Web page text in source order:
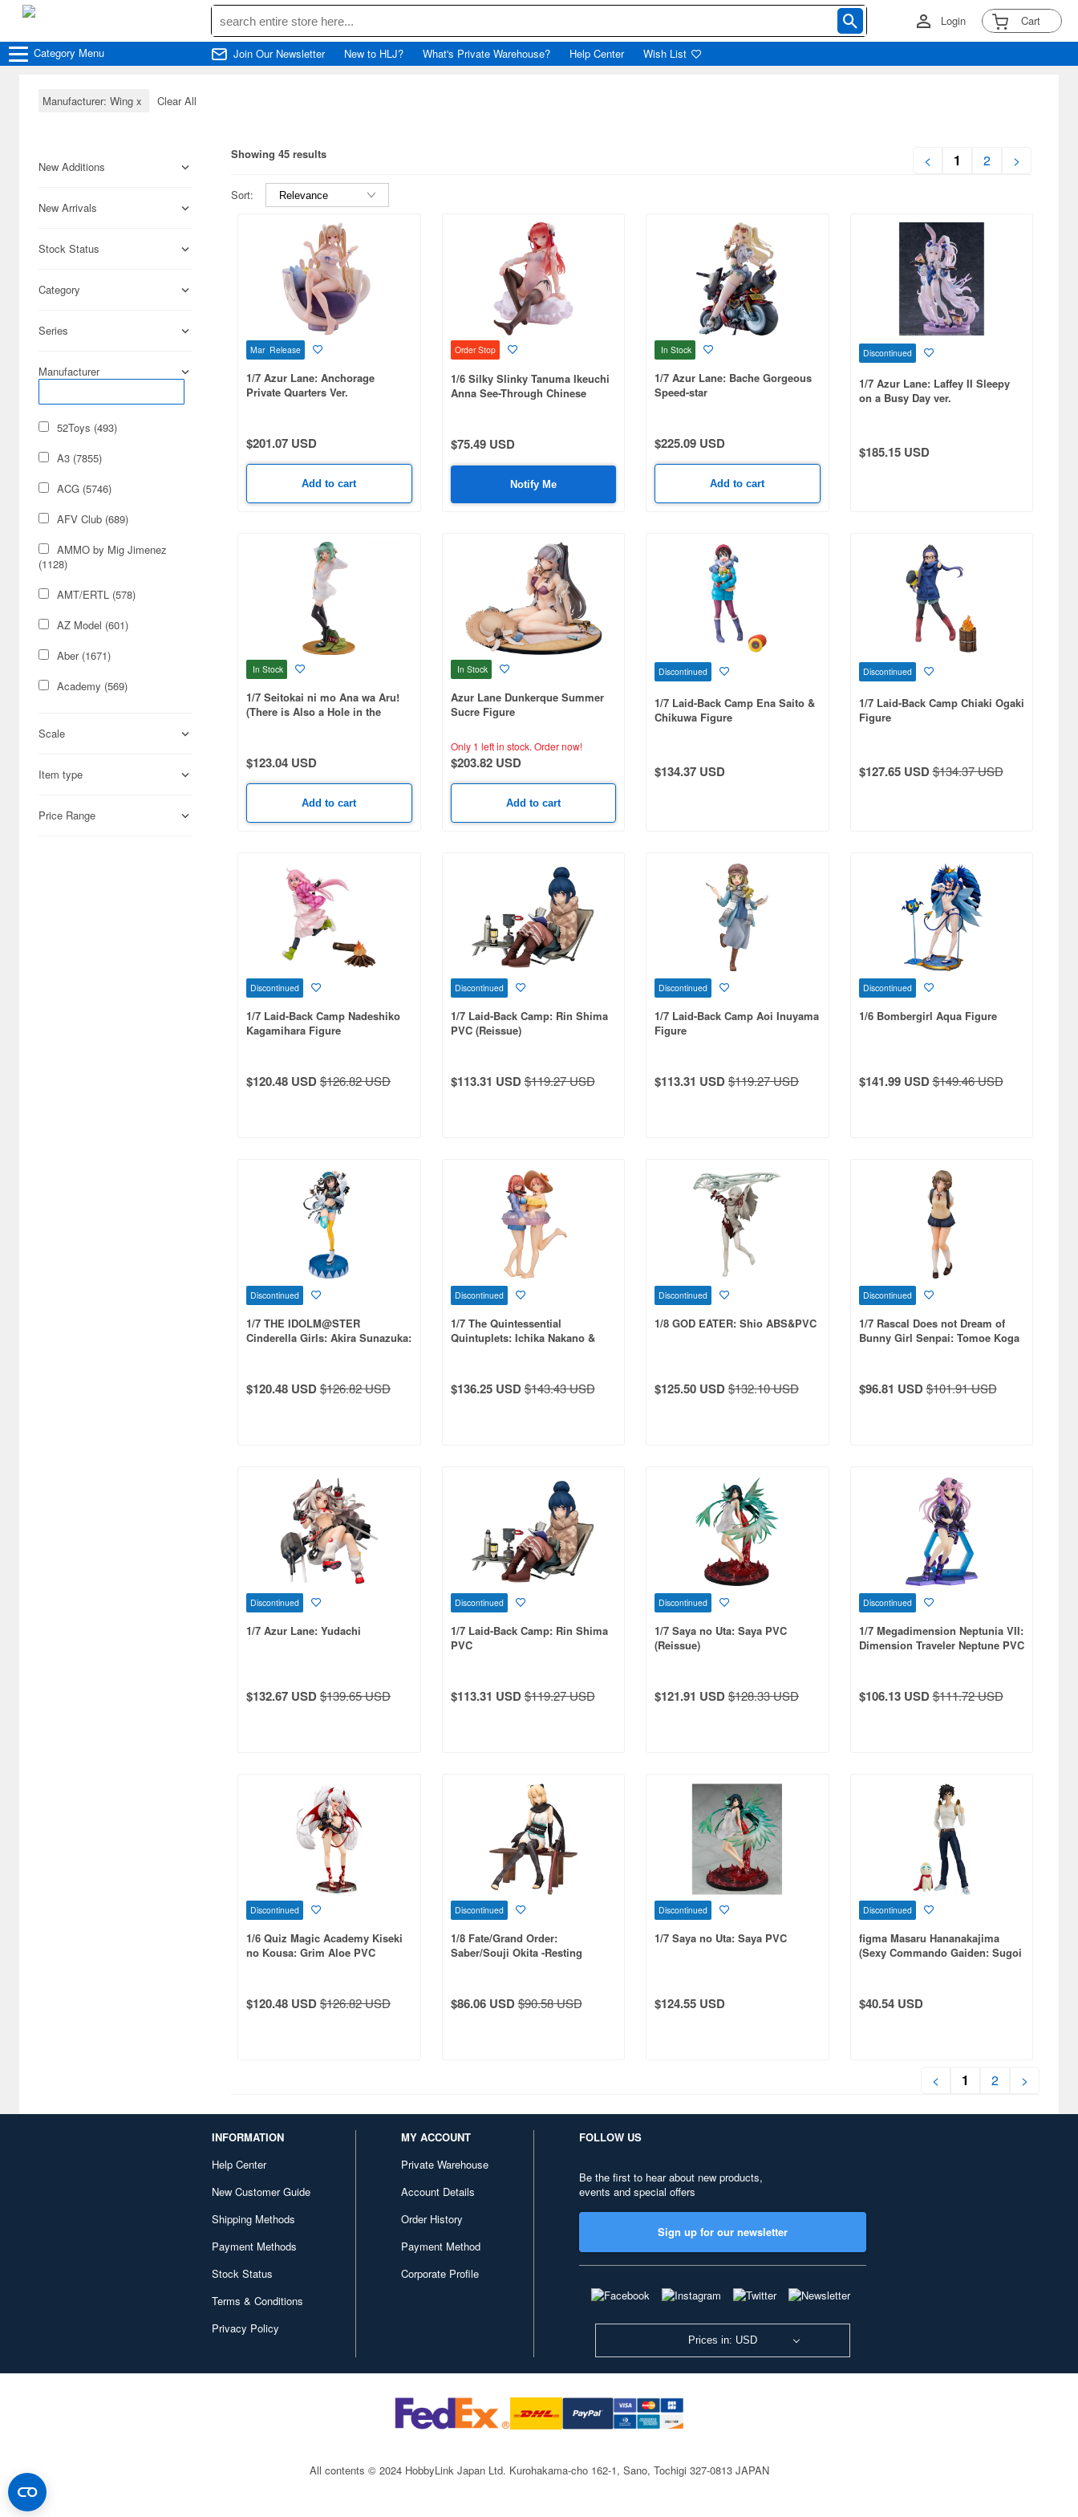
Login Cart
Category Menu Join Our Newsletter New to HLJ? What's Private Warehouse? Help Center Wish List
Manufacturer: Wing x Clear All
New Additions
New Arrivals
Stock Status
Category
Series
Manufacturer
52Toys (493)
A3 (7855)
ACG (5746)
AFV Club (689)
AMMO by Mig Jimenez
(1128)
AMT/ERTL (578)
AZ Model (601)
Aber (1671)
Academy (569)
Aires (836)
Airfix (968)
Culture Entertaiment (553)
Scale
Item type
Price Range
Showing 45 results < 1 2 >
Sort:
Mar Release
1/7 Azur Lane: Anchorage
Private Quarters Ver.
$201.07 USD
Add to cart
Order Stop
1/6 Silky Slinky Tanuma Ikeuchi
Anna See-Through Chinese
$75.49 USD
Notify Me
In Stock
1/7 Azur Lane: Bache Gorgeous
Speed-star
$225.09 USD
Add to cart
Discontinued
1/7 Azur Lane: Laffey II Sleepy
on a Busy Day ver.
$185.15 USD
In Stock
1/7 Seitokai ni mo Ana wa Aru!
(There is Also a Hole in the
$123.04 USD
Add to cart
In Stock
Azur Lane Dunkerque Summer
Sucre Figure
Only 1 left in stock. Order now!
$203.82 USD
Add to cart
Discontinued
1/7 Laid-Back Camp Ena Saito &
Chikuwa Figure
$134.37 USD
Discontinued
1/7 Laid-Back Camp Chiaki Ogaki
Figure
$127.65 USD$134.37 USD
Discontinued
1/7 Laid-Back Camp Nadeshiko
Kagamihara Figure
$120.48 USD$126.82 USD
Discontinued
1/7 Laid-Back Camp: Rin Shima
PVC (Reissue)
$113.31 USD$119.27 USD
Discontinued
1/7 Laid-Back Camp Aoi Inuyama
Figure
$113.31 USD$119.27 USD
Discontinued
1/6 Bombergirl Aqua Figure
$141.99 USD$149.46 USD
Discontinued
1/7 THE IDOLM@STER
Cinderella Girls: Akira Sunazuka:
$120.48 USD$126.82 USD
Discontinued
1/7 The Quintessential
Quintuplets: Ichika Nakano &
$136.25 USD$143.43 USD
Discontinued
1/8 GOD EATER: Shio ABS&PVC
$125.50 USD$132.10 USD
Discontinued
1/7 Rascal Does not Dream of
Bunny Girl Senpai: Tomoe Koga
$96.81 USD$101.91 USD
Discontinued
1/7 Azur Lane: Yudachi
$132.67 USD$139.65 USD
Discontinued
1/7 Laid-Back Camp: Rin Shima
PVC
$113.31 USD$119.27 USD
Discontinued
1/7 Saya no Uta: Saya PVC
(Reissue)
$121.91 USD$128.33 USD
Discontinued
1/7 Megadimension Neptunia VII:
Dimension Traveler Neptune PVC
$106.13 USD$111.72 USD
Discontinued
1/6 Quiz Magic Academy Kiseki
no Kousa: Grim Aloe PVC
$120.48 USD$126.82 USD
Discontinued
1/8 Fate/Grand Order:
Saber/Souji Okita -Resting
$86.06 USD$90.58 USD
Discontinued
1/7 Saya no Uta: Saya PVC
$124.55 USD
Discontinued
figma Masaru Hananakajima
(Sexy Commando Gaiden: Sugoi
$40.54 USD
< 1 2 >
INFORMATION
Help Center
New Customer Guide
Shipping Methods
Payment Methods
Stock Status
Terms & Conditions
Privacy Policy
MY ACCOUNT
Private Warehouse
Account Details
Order History
Payment Method
Corporate Profile
FOLLOW US
Be the first to hear about new products,
events and special offers
Sign up for our newsletter
Prices in: USD
All contents © 2024 HobbyLink Japan Ltd. Kurohakama-cho 162-1, Sano, Tochigi 327-0813 JAPAN